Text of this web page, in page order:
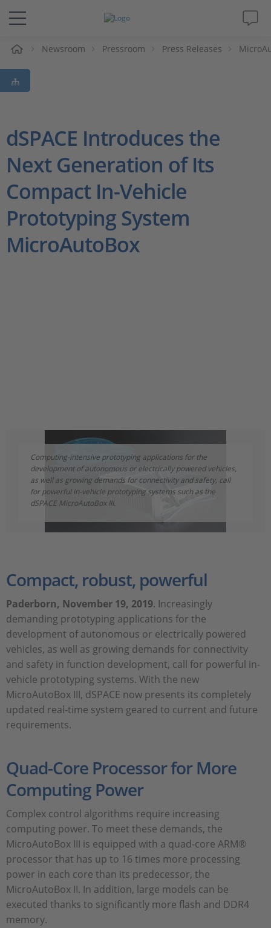
Solutions & Products
Support
Magazine
Company
Career
Newsroom Pressroom Press Releases
dSPACE Introduces the
Next Generation of Its
Compact In-Vehicle
Prototyping System
MicroAutoBox
Computing-intensive prototyping applications for the
development of autonomous or electrically powered vehicles,
as well as growing demands for connectivity and safety, call
for powerful in-vehicle prototyping systems such as the
dSPACE MicroAutoBox III.
Compact, robust, powerful
Paderborn, November 19, 2019. Increasingly
demanding prototyping applications for the
development of autonomous or electrically powered
vehicles, as well as growing demands for connectivity
and safety in function development, call for powerful in-
vehicle prototyping systems. With the new
MicroAutoBox III, dSPACE now presents its completely
updated real-time system geared to current and future
requirements.
Quad-Core Processor for More
Computing Power
Complex control algorithms require increasing
computing power. To meet these demands, the
MicroAutoBox III is equipped with a quad-core ARM®
processor that has up to 16 times more processing
power in each core than its predecessor, the
MicroAutoBox II. In addition, large models can be
executed thanks to significantly more flash and DDR4
memory.